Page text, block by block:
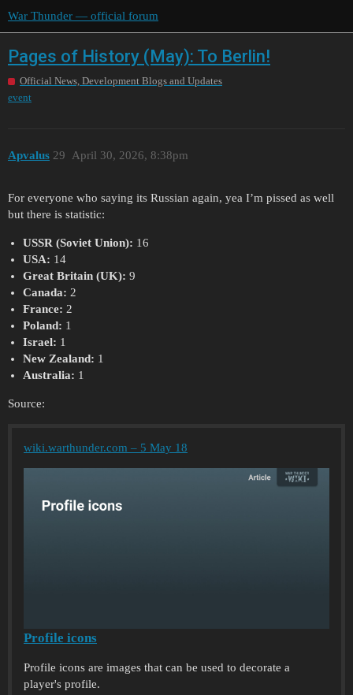
War Thunder — official forum
Pages of History (May): To Berlin!
Official News, Development Blogs and Updates
event
Apvalus April 30, 2026, 8:38pm
29
For everyone who saying its Russian again, yea I’m pissed as well
but there is statistic:
USSR (Soviet Union): 16
USA: 14
Great Britain (UK): 9
Canada: 2
France: 2
Poland: 1
Israel: 1
New Zealand: 1
Australia: 1
Source:
wiki.warthunder.com – 5 May 18
Profile icons
Profile icons are images that can be used to decorate a
player's profile.